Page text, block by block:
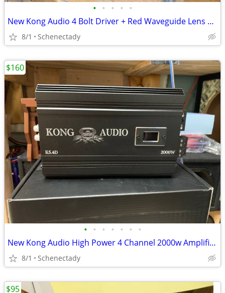
• • • • •
New Kong Audio 4 Bolt Driver + Red Waveguide Lens $80 Each
8/1 Schenectady
• • • • • • •
New Kong Audio High Power 4 Channel 2000w Amplifier $160 Each
8/1 Schenectady
$160
$95